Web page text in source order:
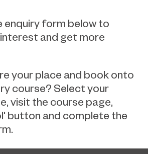
enquiry form below to
and get more
your place and book onto
course? Select your
visit the course page,
button and complete the